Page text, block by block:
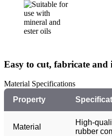
Easy to cut, fabricate and
Material Specifications
Property
Material
High-
rubber